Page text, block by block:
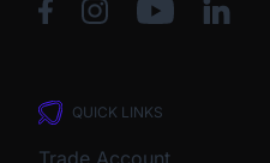
QUICK LINKS
Trade Account